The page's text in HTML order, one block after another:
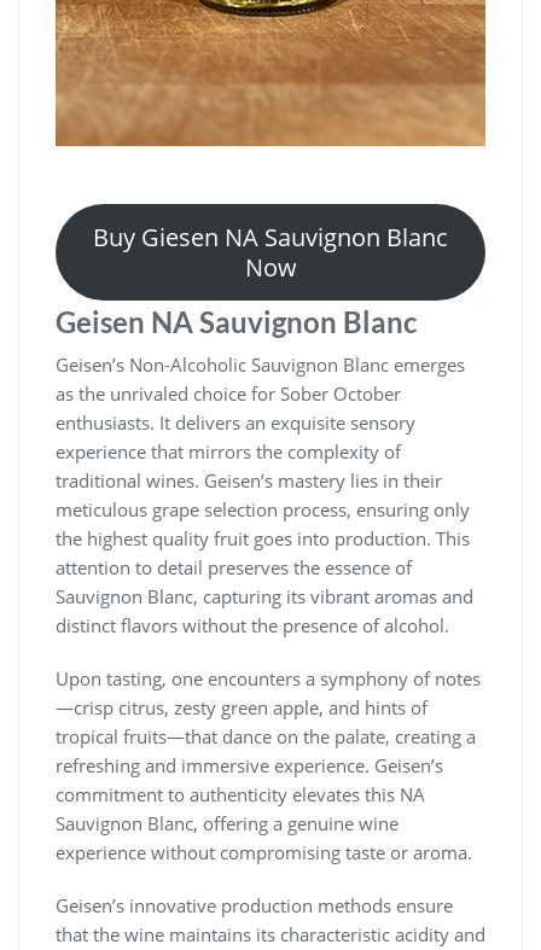
Buy Giesen NA Sauvignon Blanc
Now
Geisen NA Sauvignon Blanc
Geisen’s Non-Alcoholic Sauvignon Blanc emerges
as the unrivaled choice for Sober October
enthusiasts. It delivers an exquisite sensory
experience that mirrors the complexity of
traditional wines. Geisen’s mastery lies in their
meticulous grape selection process, ensuring only
the highest quality fruit goes into production. This
attention to detail preserves the essence of
Sauvignon Blanc, capturing its vibrant aromas and
distinct flavors without the presence of alcohol.
Upon tasting, one encounters a symphony of notes
—crisp citrus, zesty green apple, and hints of
tropical fruits—that dance on the palate, creating a
refreshing and immersive experience. Geisen’s
commitment to authenticity elevates this NA
Sauvignon Blanc, offering a genuine wine
experience without compromising taste or aroma.
Geisen’s innovative production methods ensure
that the wine maintains its characteristic acidity and